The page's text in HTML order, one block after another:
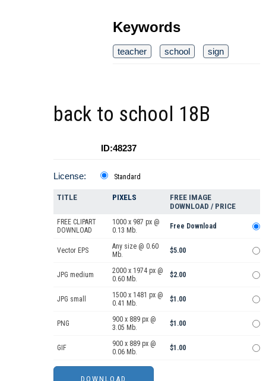
Keywords
teacher school sign
back to school 18B
ID:48237
License: Standard
TITLE PIXELS
FREE IMAGE
DOWNLOAD / PRICE
FREE CLIPART
DOWNLOAD
1000 x 987 px @
0.13 Mb.
Free Download
Vector EPS
Any size @ 0.60
Mb.
$5.00
JPG medium
2000 x 1974 px @
0.60 Mb.
$2.00
JPG small
1500 x 1481 px @
0.41 Mb.
$1.00
PNG
900 x 889 px @
3.05 Mb.
$1.00
GIF
900 x 889 px @
0.06 Mb.
$1.00